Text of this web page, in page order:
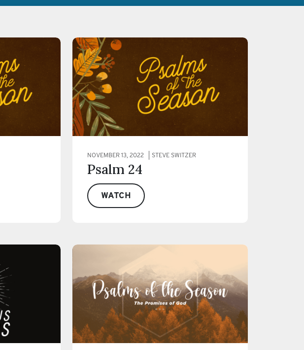
NOVEMBER 13, 2022 STEVE SWITZER
Psalm 24
WATCH